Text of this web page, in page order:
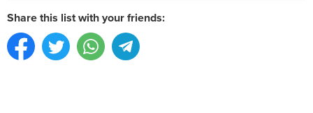
Share this list with your friends: